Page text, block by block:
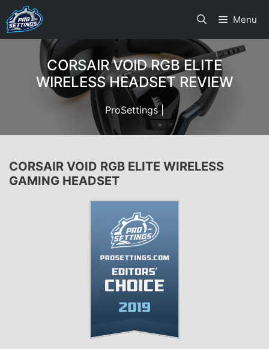
Skip
to
content
Menu
CORSAIR VOID RGB ELITE
WIRELESS HEADSET REVIEW
ProSettings |
CORSAIR VOID RGB ELITE WIRELESS
GAMING HEADSET